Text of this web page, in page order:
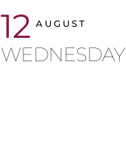
12 AUGUST
WEDNESDAY